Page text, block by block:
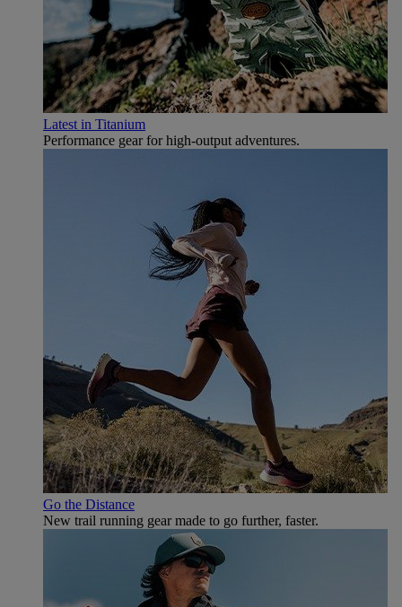
Latest in Titanium
Performance gear for high‑output adventures.
Go the Distance
New trail running gear made to go further, faster.